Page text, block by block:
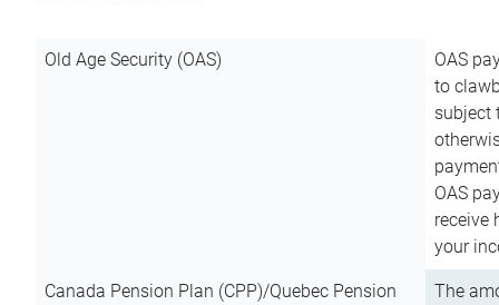
Old Age Security (OAS)
OAS
to
subject
OAS
receive
your
Canada Pension Plan (CPP)/Quebec Pension
The